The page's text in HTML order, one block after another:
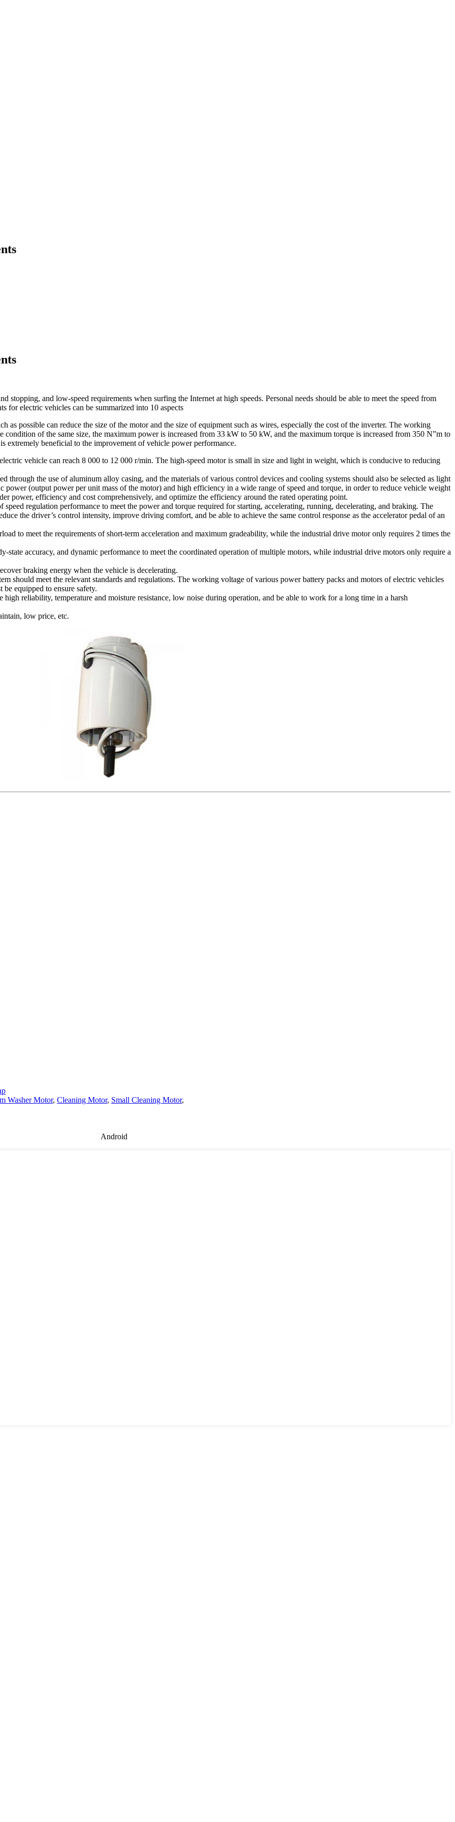
stopping, and low-speed requirements when surfing the Internet at high speeds. Personal needs should be able to meet the speed from
for electric vehicles can be summarized into 10 aspects
as possible can reduce the size of the motor and the size of equipment such as wires, especially the cost of the inverter. The working
of the same size, the maximum power is increased from 33 kW to 50 kW, and the maximum torque is increased from 350 N”m to
extremely beneficial to the improvement of vehicle power performance.
vehicle can reach 8 000 to 12 000 r/min. The high-speed motor is small in size and light in weight, which is conducive to reducing
through the use of aluminum alloy casing, and the materials of various control devices and cooling systems should also be selected as light
power (output power per unit mass of the motor) and high efficiency in a wide range of speed and torque, in order to reduce vehicle weight
power, efficiency and cost comprehensively, and optimize the efficiency around the rated operating point.
regulation performance to meet the power and torque required for starting, accelerating, running, decelerating, and braking. The
the driver’s control intensity, improve driving comfort, and be able to achieve the same control response as the accelerator pedal of an
to meet the requirements of short-term acceleration and maximum gradeability, while the industrial drive motor only requires 2 times the
accuracy, and dynamic performance to meet the coordinated operation of multiple motors, while industrial drive motors only require a
braking energy when the vehicle is decelerating.
should meet the relevant standards and regulations. The working voltage of various power battery packs and motors of electric vehicles
equipped to ensure safety.
reliability, temperature and moisture resistance, low noise during operation, and be able to work for a long time in a harsh
low price, etc.
Washer Motor, Cleaning Motor, Small Cleaning Motor,
Android